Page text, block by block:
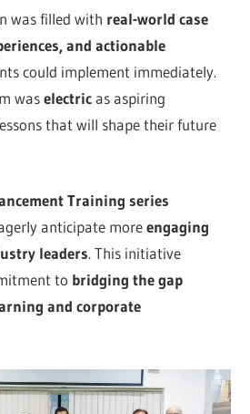
was filled with real-world case
and actionable
could implement immediately.
waselectricas aspiring
that will shape their future
Training series
anticipate moreengaging
leaders. This initiative
to bridging the gap
and corporate